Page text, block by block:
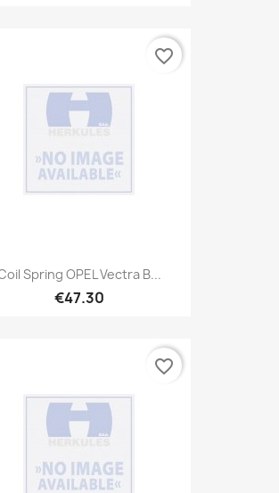
Spring OPEL Vectra B...
€47.30
favorite_border
favorite_border